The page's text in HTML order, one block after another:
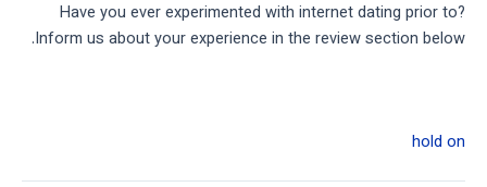
Have you ever experimented with internet dating prior to?
Inform us about your experience in the review section below.
hold on